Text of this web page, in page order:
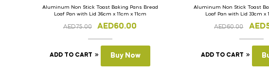
Aluminum Non Stick Toast Baking Pans Bread
Loaf Pan with Lid 36cm x 11cm x 11cm
AED75.00 AED60.00
ADD TO CART Buy Now
Aluminum Non Stick Toast
Loaf Pan with Lid 33cm x
AED60.00 AED
ADD TO CART